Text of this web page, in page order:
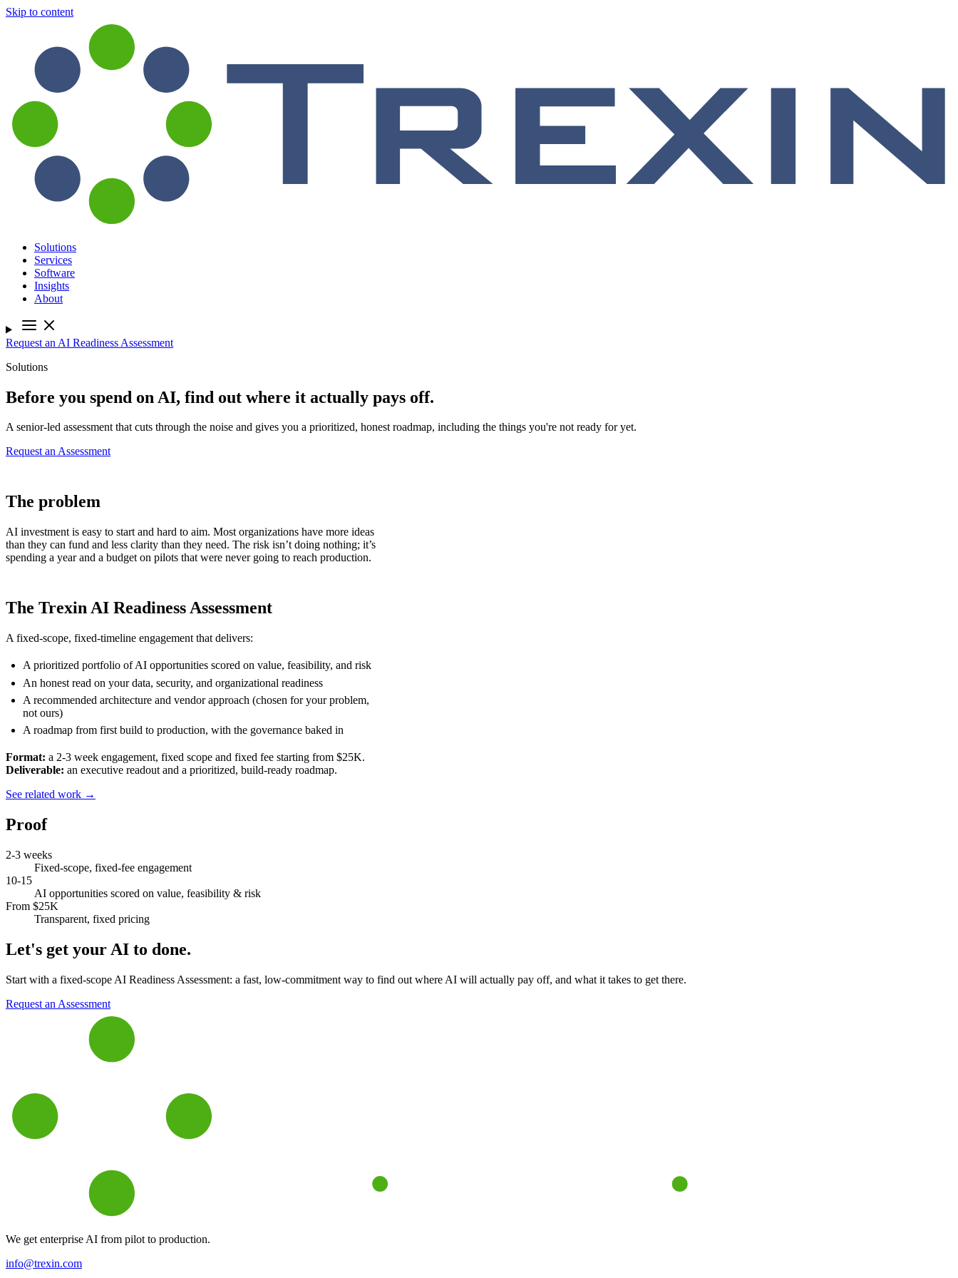
Skip to content
Solutions
Services
Software
Insights
About
Request an AI Readiness Assessment
Solutions
Before you spend on AI, find out where it actually pays off.
A senior-led assessment that cuts through the noise and gives you a prioritized, honest roadmap, including the things you're not ready for yet.
Request an Assessment
The problem
AI investment is easy to start and hard to aim. Most organizations have more ideas
than they can fund and less clarity than they need. The risk isn’t doing nothing; it’s
spending a year and a budget on pilots that were never going to reach production.
The Trexin AI Readiness Assessment
A fixed-scope, fixed-timeline engagement that delivers:
A prioritized portfolio of AI opportunities scored on value, feasibility, and risk
An honest read on your data, security, and organizational readiness
A recommended architecture and vendor approach (chosen for your problem,
not ours)
A roadmap from first build to production, with the governance baked in
Format: a 2-3 week engagement, fixed scope and fixed fee starting from $25K.
Deliverable: an executive readout and a prioritized, build-ready roadmap.
See related work →
Proof
2-3 weeks
Fixed-scope, fixed-fee engagement
10-15
AI opportunities scored on value, feasibility & risk
From $25K
Transparent, fixed pricing
Let's get your AI to done.
Start with a fixed-scope AI Readiness Assessment: a fast, low-commitment way to find out where AI will actually pay off, and what it takes to get there.
Request an Assessment
We get enterprise AI from pilot to production.
info@trexin.com